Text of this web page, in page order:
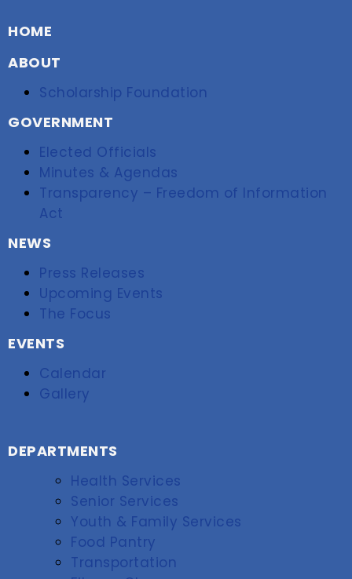
HOME
ABOUT
Scholarship Foundation
GOVERNMENT
Elected Officials
Minutes & Agendas
Transparency – Freedom of Information
Act
NEWS
Press Releases
Upcoming Events
The Focus
EVENTS
Calendar
Gallery
DEPARTMENTS
Health Services
Senior Services
Youth & Family Services
Food Pantry
Transportation